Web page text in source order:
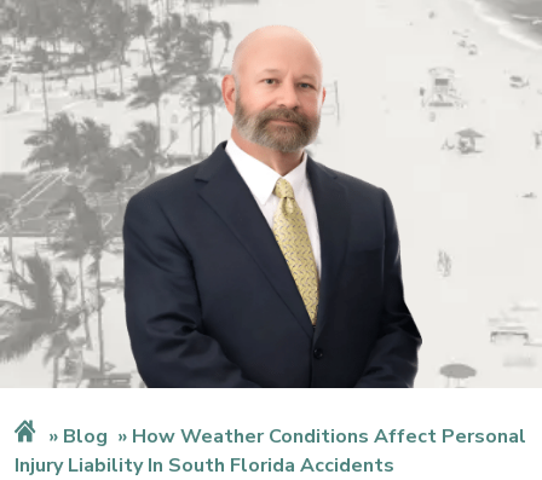
Blog
How Weather Conditions Affect Personal
Injury Liability In South Florida Accidents